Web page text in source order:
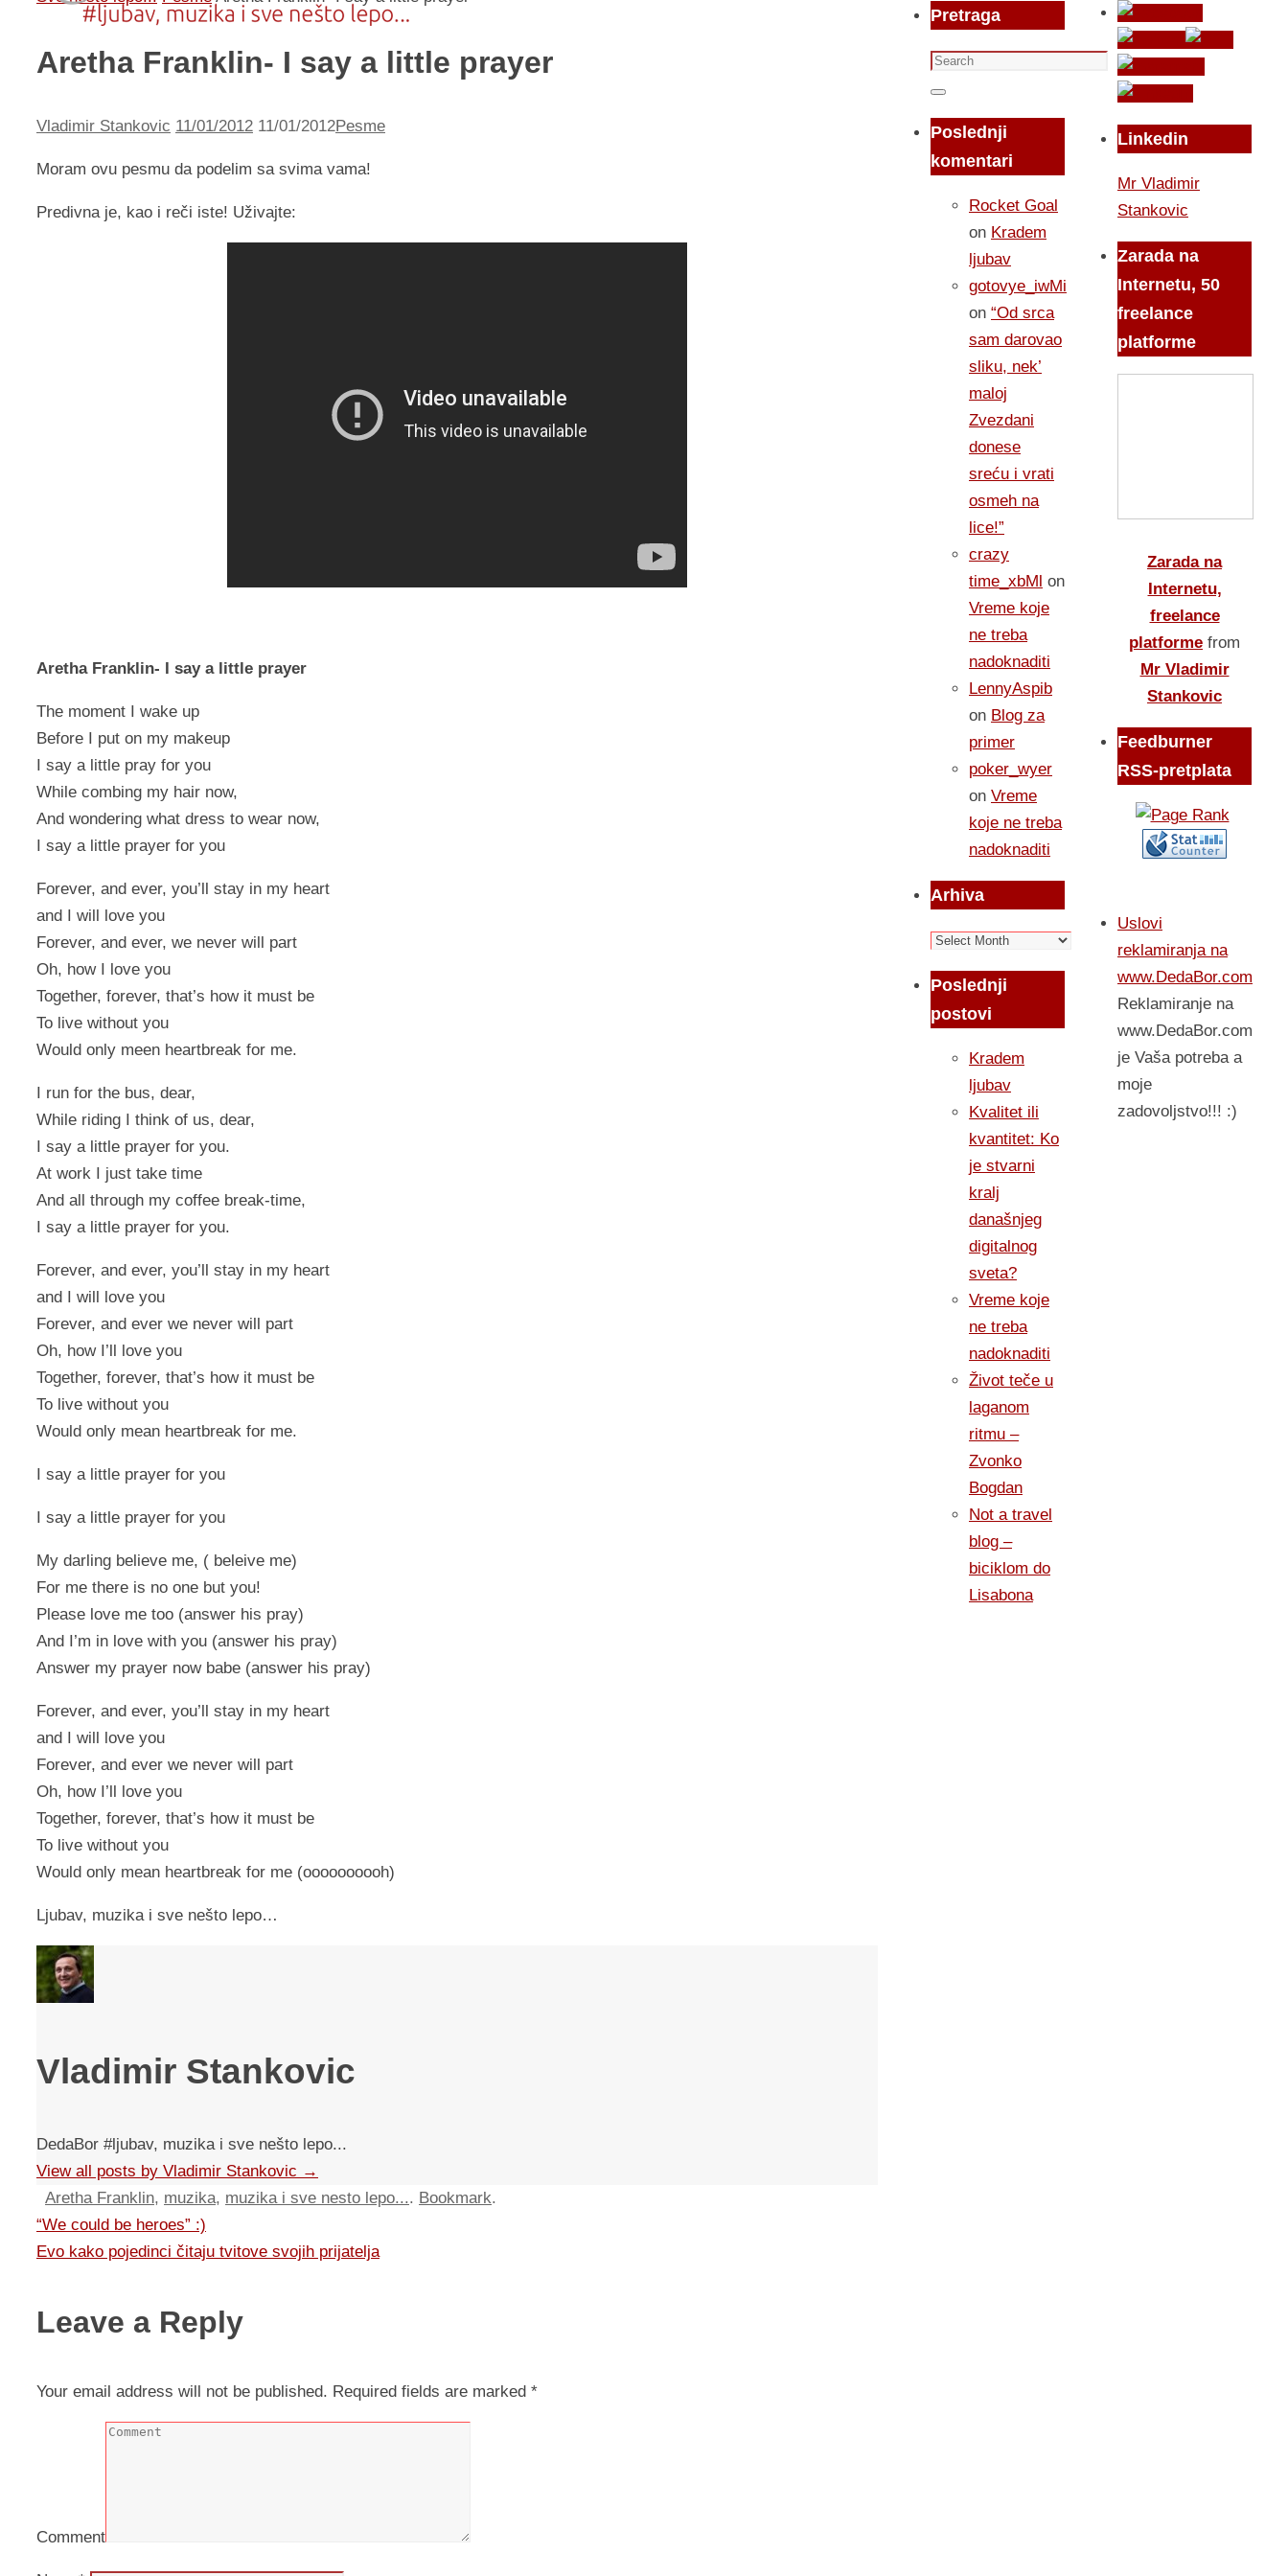
Aretha Franklin- I say a little prayer
Vladimir Stankovic 11/01/2012 11/01/2012Pesme
Moram ovu pesmu da podelim sa svima vama!
Predivna je, kao i reči iste! Uživajte:
Aretha Franklin- I say a little prayer
The moment I wake up
Before I put on my makeup
I say a little pray for you
While combing my hair now,
And wondering what dress to wear now,
I say a little prayer for you
Forever, and ever, you’ll stay in my heart
and I will love you
Forever, and ever, we never will part
Oh, how I love you
Together, forever, that’s how it must be
To live without you
Would only meen heartbreak for me.
I run for the bus, dear,
While riding I think of us, dear,
I say a little prayer for you.
At work I just take time
And all through my coffee break-time,
I say a little prayer for you.
Forever, and ever, you’ll stay in my heart
and I will love you
Forever, and ever we never will part
Oh, how I’ll love you
Together, forever, that’s how it must be
To live without you
Would only mean heartbreak for me.
I say a little prayer for you
I say a little prayer for you
My darling believe me, ( beleive me)
For me there is no one but you!
Please love me too (answer his pray)
And I’m in love with you (answer his pray)
Answer my prayer now babe (answer his pray)
Forever, and ever, you’ll stay in my heart
and I will love you
Forever, and ever we never will part
Oh, how I’ll love you
Together, forever, that’s how it must be
To live without you
Would only mean heartbreak for me (oooooooooh)
Ljubav, muzika i sve nešto lepo…
Vladimir Stankovic
DedaBor #ljubav, muzika i sve nešto lepo...
View all posts by Vladimir Stankovic →
Aretha Franklin, muzika, muzika i sve nesto lepo.... Bookmark.
“We could be heroes” :)
Evo kako pojedinci čitaju tvitove svojih prijatelja
Leave a Reply
Your email address will not be published. Required fields are marked *
Comment
Pretraga
Search
for:
Search
Poslednji
komentari
Rocket Goal
on Kradem
ljubav
gotovye_iwMi
on “Od srca
sam darovao
sliku, nek’
maloj
Zvezdani
donese
sreću i vrati
osmeh na
lice!”
crazy
time_xbMl on
Vreme koje
ne treba
nadoknaditi
LennyAspib
on Blog za
primer
poker_wyer
on Vreme
koje ne treba
nadoknaditi
Arhiva
Arhiva
Poslednji
postovi
Kradem
ljubav
Kvalitet ili
kvantitet: Ko
je stvarni
kralj
današnjeg
digitalnog
sveta?
Vreme koje
ne treba
nadoknaditi
Život teče u
laganom
ritmu –
Zvonko
Bogdan
Not a travel
blog –
biciklom do
Lisabona
Linkedin
Mr Vladimir
Stankovic
Zarada na
Internetu, 50
freelance
platforme
Zarada na
Internetu,
freelance
platforme from
Mr Vladimir
Stankovic
Feedburner
RSS-pretplata
Uslovi
reklamiranja na
www.DedaBor.com
Reklamiranje na
www.DedaBor.com
je Vaša potreba a
moje
zadovoljstvo!!! :)